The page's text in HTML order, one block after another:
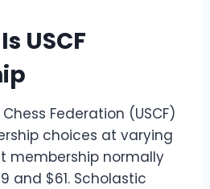
USCF
Federation (USCF)
choices at varying
membership normally
and $61. Scholastic